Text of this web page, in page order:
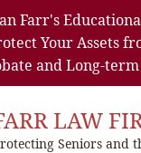
Farr's
Your Assets
and Long-term
LAW
Seniors and